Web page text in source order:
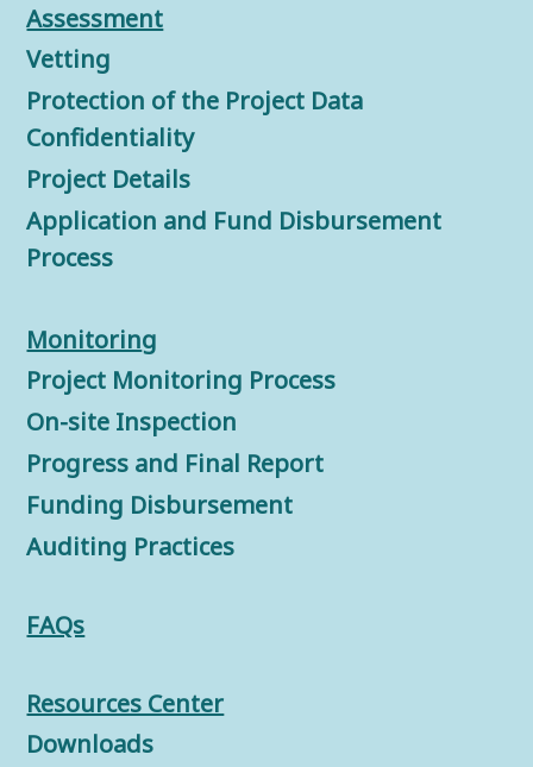
Assessment
Vetting
Protection of the Project Data
Confidentiality
Project Details
Application and Fund Disbursement
Process
Monitoring
Project Monitoring Process
On-site Inspection
Progress and Final Report
Funding Disbursement
Auditing Practices
FAQs
Resources Center
Downloads